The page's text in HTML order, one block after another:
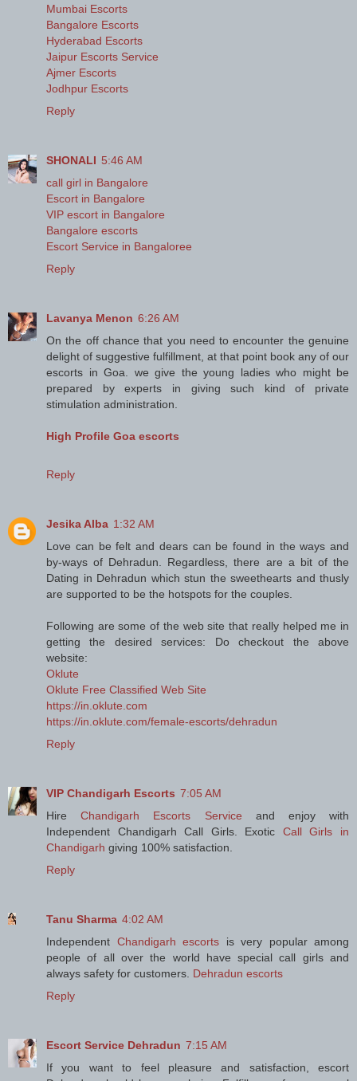
Mumbai Escorts
Bangalore Escorts
Hyderabad Escorts
Jaipur Escorts Service
Ajmer Escorts
Jodhpur Escorts
Reply
SHONALI 5:46 AM
call girl in Bangalore
Escort in Bangalore
VIP escort in Bangalore
Bangalore escorts
Escort Service in Bangaloree
Reply
Lavanya Menon 6:26 AM
On the off chance that you need to encounter the genuine
delight of suggestive fulfillment, at that point book any of our
escorts in Goa. we give the young ladies who might be
prepared by experts in giving such kind of private
stimulation administration.
High Profile Goa escorts
Reply
Jesika Alba 1:32 AM
Love can be felt and dears can be found in the ways and
by-ways of Dehradun. Regardless, there are a bit of the
Dating in Dehradun which stun the sweethearts and thusly
are supported to be the hotspots for the couples.
Following are some of the web site that really helped me in
getting the desired services: Do checkout the above
website:
Oklute
Oklute Free Classified Web Site
https://in.oklute.com
https://in.oklute.com/female-escorts/dehradun
Reply
VIP Chandigarh Escorts 7:05 AM
HireChandigarh Escorts Service and enjoy with
Independent Chandigarh Call Girls. Exotic Call Girls in
Chandigarh giving 100% satisfaction.
Reply
Tanu Sharma 4:02 AM
Independent Chandigarh escorts is very popular among
people of all over the world have special call girls and
always safety for customers. Dehradun escorts
Reply
Escort Service Dehradun 7:15 AM
If you want to feel pleasure and satisfaction, escort